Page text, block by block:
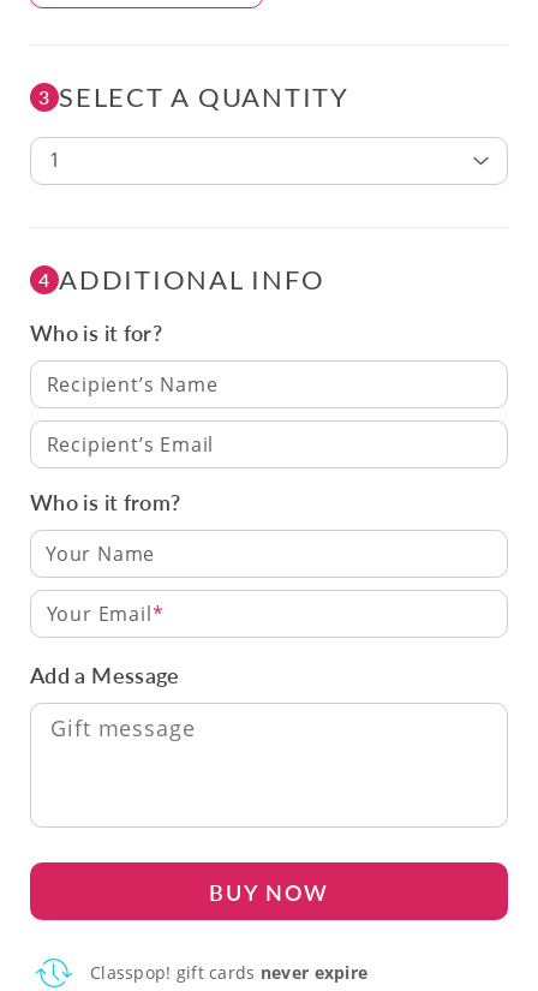
3 SELECT A QUANTITY
1
4 ADDITIONAL INFO
Who is it for?
Recipient’s Name
Recipient’s Email
Who is it from?
Your Email
Add a Message
BUY NOW
Classpop! gift cards never expire